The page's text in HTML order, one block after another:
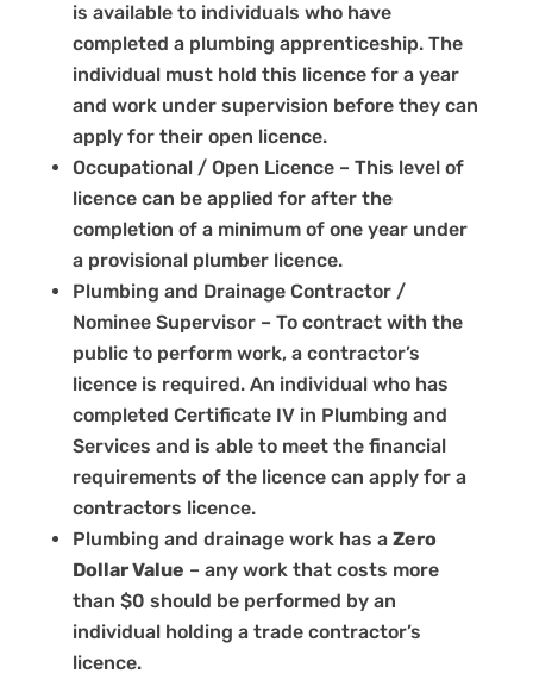
is available to individuals who have
completed a plumbing apprenticeship. The
individual must hold this licence for a year
and work under supervision before they can
apply for their open licence.
Occupational / Open Licence – This level of
licence can be applied for after the
completion of a minimum of one year under
a provisional plumber licence.
Plumbing and Drainage Contractor /
Nominee Supervisor – To contract with the
public to perform work, a contractor’s
licence is required. An individual who has
completed Certificate IV in Plumbing and
Services and is able to meet the financial
requirements of the licence can apply for a
contractors licence.
Plumbing and drainage work has a Zero
Dollar Value – any work that costs more
than $0 should be performed by an
individual holding a trade contractor’s
licence.